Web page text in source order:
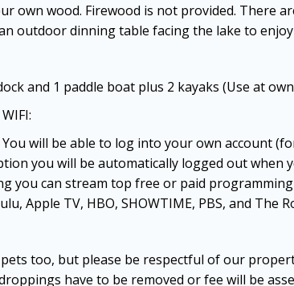
own wood. Firewood is not provided. There
outdoor dinning table facing the lake to
and 1 paddle boat plus 2 kayaks (Use at
You will be able to log into your own account
you will be automatically logged out when
you can stream top free or paid
Apple TV, HBO, SHOWTIME, PBS, and The
too, but please be respectful of our
have to be removed or fee will be